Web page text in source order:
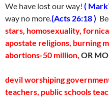
We have lost our way! (
way no more.(Acts 26:18 )
stars, homosexuality,
apostate religions, burning
abortions-50 million, OR
devil worshiping
teachers, public schools